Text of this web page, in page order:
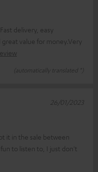
delivery, easy
value for money.Very
(automatically translated *)
it in the sale between
to listen to, I just don't
26/01/2023